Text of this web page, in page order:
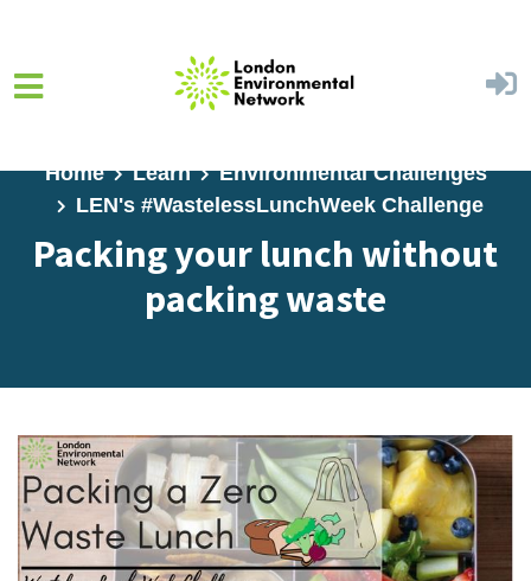
Home Learn
Environmental Challenges
LEN's #WastelessLunchWeek Challenge
Packing your lunch without
packing waste